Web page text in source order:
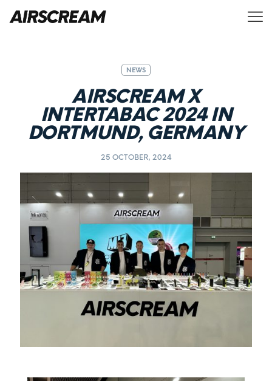
NEWS
AIRSCREAM X
INTERTABAC 2024 IN
DORTMUND, GERMANY
25 OCTOBER, 2024